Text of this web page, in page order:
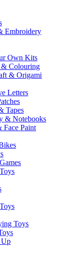
Embroidery
Own Kits
Colouring
& Origami
Letters
Tapes
& Notebooks
Face Paint
Toys
Up